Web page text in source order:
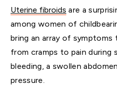
Uterine fibroids are a
among women of
bring an array of
from cramps to pain during
bleeding, a swollen
pressure.